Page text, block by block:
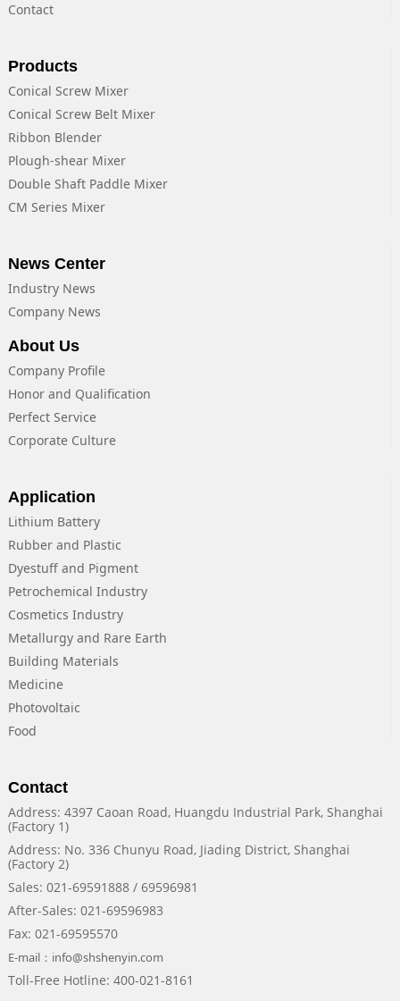
Contact
Products
Conical Screw Mixer
Conical Screw Belt Mixer
Ribbon Blender
Plough-shear Mixer
Double Shaft Paddle Mixer
CM Series Mixer
News Center
Industry News
Company News
About Us
Company Profile
Honor and Qualification
Perfect Service
Corporate Culture
Application
Lithium Battery
Rubber and Plastic
Dyestuff and Pigment
Petrochemical Industry
Cosmetics Industry
Metallurgy and Rare Earth
Building Materials
Medicine
Photovoltaic
Food
Contact
Address: 4397 Caoan Road, Huangdu Industrial Park, Shanghai
(Factory 1)
Address: No. 336 Chunyu Road, Jiading District, Shanghai
(Factory 2)
Sales: 021-69591888 / 69596981
After-Sales: 021-69596983
Fax: 021-69595570
E-mail：info@shshenyin.com
Toll-Free Hotline: 400-021-8161